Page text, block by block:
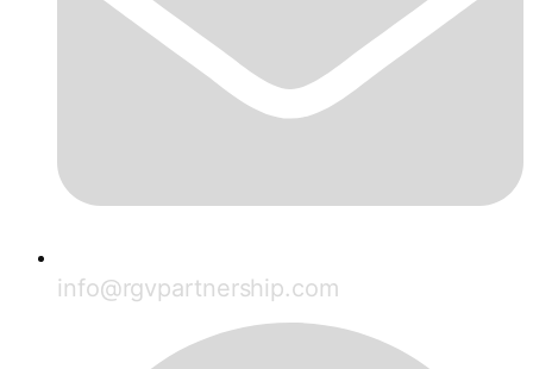
info@rgvpartnership.com